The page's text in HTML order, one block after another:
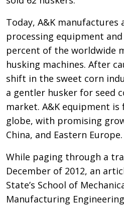
Today, A&K manufactures
processing equipment
percent of the worldwide
husking machines. After
shift in the sweet corn
a gentler husker for seed
market. A&K equipment
globe, with promising
China, and Eastern Europe.
While paging through a
December of 2012, an
State’s School of
Manufacturing